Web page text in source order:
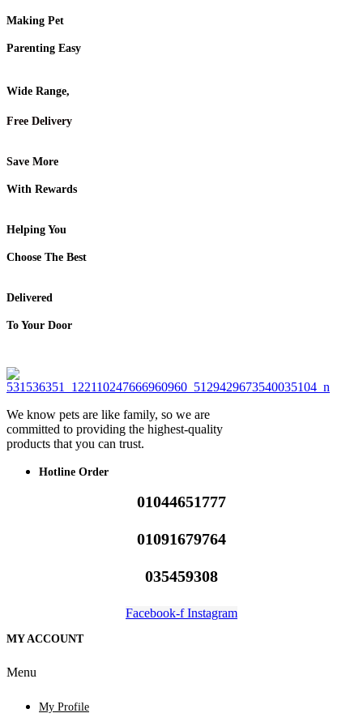
Making Pet
Parenting Easy
Wide Range,
Free Delivery
Save More
With Rewards
Helping You
Choose The Best
Delivered
To Your Door
We know pets are like family, so we are
committed to providing the highest-quality
products that you can trust.
Hotline Order
01044651777
01091679764
035459308
Facebook-f Instagram
MY ACCOUNT
Menu
My Profile